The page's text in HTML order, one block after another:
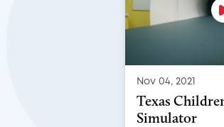
Nov 04, 2021
Texas
Simulator